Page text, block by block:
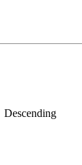
Descending